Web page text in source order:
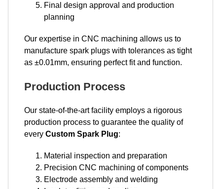
Final design approval and production
planning
Our expertise in CNC machining allows us to
manufacture spark plugs with tolerances as tight
as ±0.01mm, ensuring perfect fit and function.
Production Process
Our state-of-the-art facility employs a rigorous
production process to guarantee the quality of
every Custom Spark Plug:
Material inspection and preparation
Precision CNC machining of components
Electrode assembly and welding